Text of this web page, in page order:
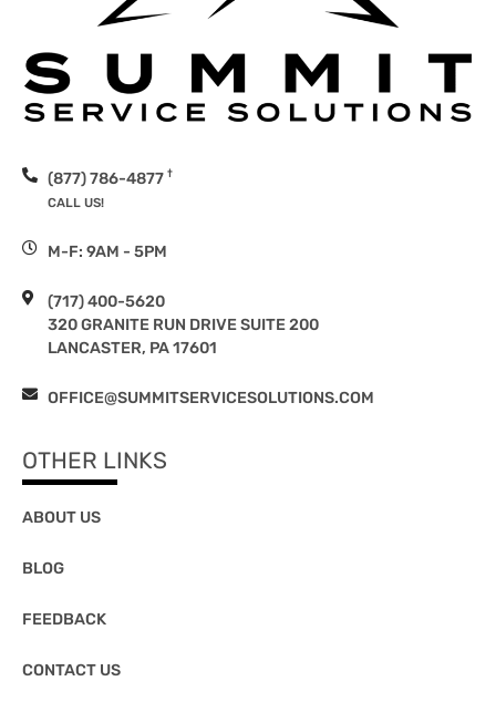
(877) 786-4877 †
CALL US!
M-F: 9AM - 5PM
(717) 400-5620
320 GRANITE RUN DRIVE SUITE 200
LANCASTER, PA 17601
OFFICE@SUMMITSERVICESOLUTIONS.COM
OTHER LINKS
ABOUT US
BLOG
FEEDBACK
CONTACT US